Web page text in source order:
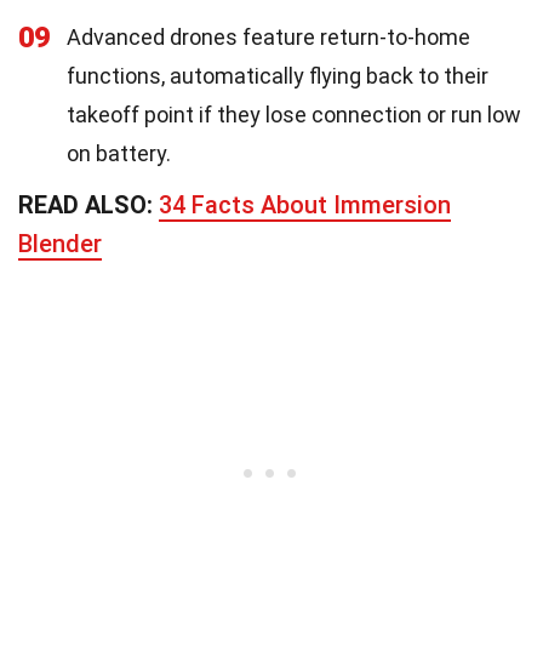
09
Advanced drones feature return-to-home
functions, automatically flying back to their
takeoff point if they lose connection or run low
on battery.
READ ALSO: 34 Facts About Immersion
Blender